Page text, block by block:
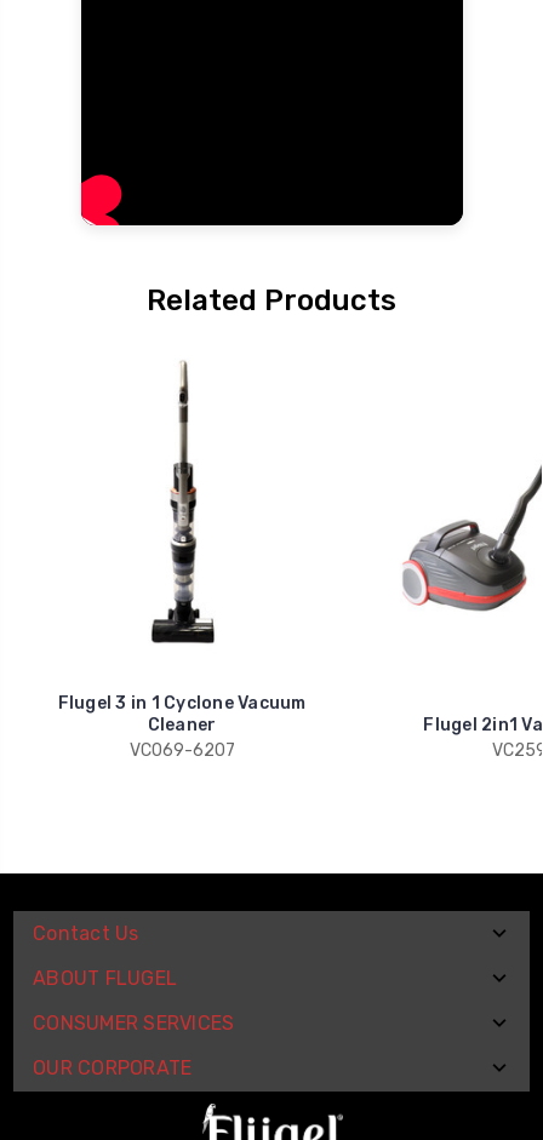
Related Products
Flugel 3 in 1 Cyclone Vacuum
Cleaner
VC069-6207
Flugel 2in1
Contact Us
ABOUT FLUGEL
CONSUMER SERVICES
OUR CORPORATE